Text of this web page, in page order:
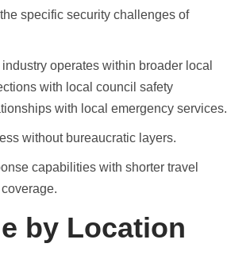
specific security challenges of
operates within broader local
with local council safety
with local emergency services.
without bureaucratic layers.
capabilities with shorter travel
by Location